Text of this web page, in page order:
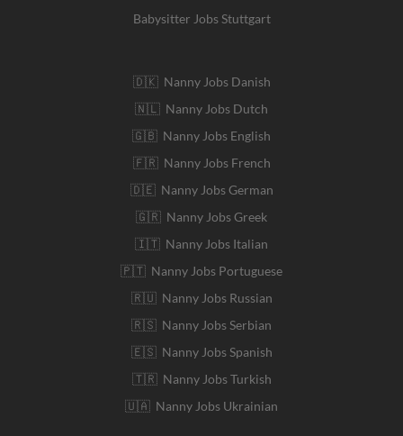
Babysitter Jobs Stuttgart
🇩🇰 Nanny Jobs Danish
🇳🇱 Nanny Jobs Dutch
🇬🇧 Nanny Jobs English
🇫🇷 Nanny Jobs French
🇩🇪 Nanny Jobs German
🇬🇷 Nanny Jobs Greek
🇮🇹 Nanny Jobs Italian
🇵🇹 Nanny Jobs Portuguese
🇷🇺 Nanny Jobs Russian
🇷🇸 Nanny Jobs Serbian
🇪🇸 Nanny Jobs Spanish
🇹🇷 Nanny Jobs Turkish
🇺🇦 Nanny Jobs Ukrainian